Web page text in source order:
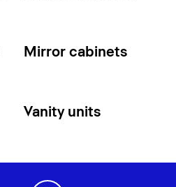
Mirror cabinets
Vanity units